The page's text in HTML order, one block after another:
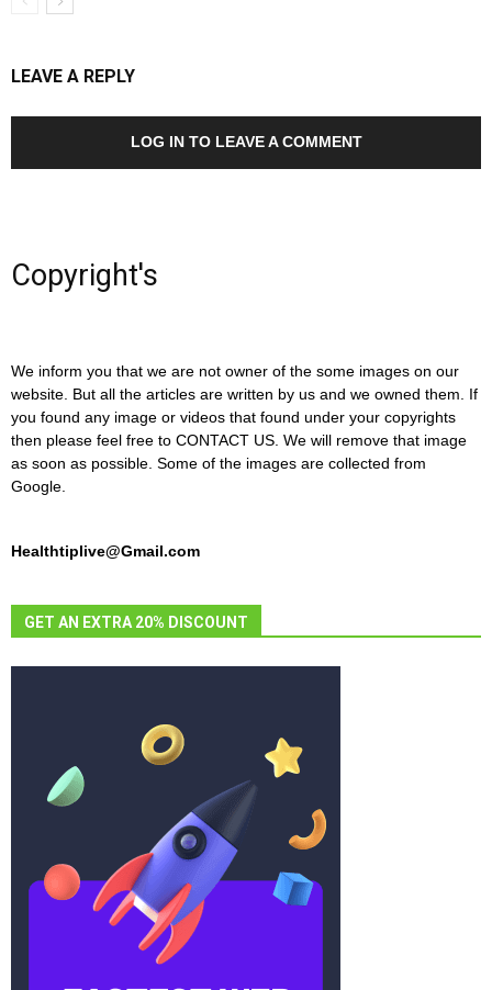
LEAVE A REPLY
LOG IN TO LEAVE A COMMENT
Copyright's
We inform you that we are not owner of the some images on our
website. But all the articles are written by us and we owned them. If
you found any image or videos that found under your copyrights
then please feel free to CONTACT US. We will remove that image
as soon as possible. Some of the images are collected from
Google.
Healthtiplive@Gmail.com
GET AN EXTRA 20% DISCOUNT